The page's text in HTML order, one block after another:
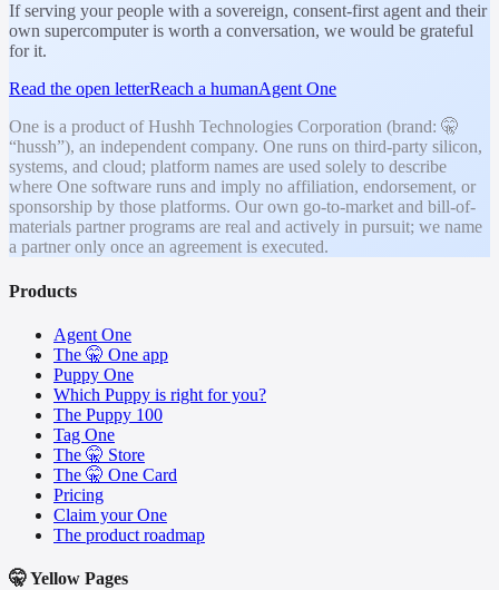
If serving your people with a sovereign, consent-first agent and their
own supercomputer is worth a conversation, we would be grateful
for it.
Read the open letterReach a humanAgent One
One is a product of Hushh Technologies Corporation (brand: 🤫
“hussh”), an independent company. One runs on third-party silicon,
systems, and cloud; platform names are used solely to describe
where One software runs and imply no affiliation, endorsement, or
sponsorship by those platforms. Our own go-to-market and bill-of-
materials partner programs are real and actively in pursuit; we name
a partner only once an agreement is executed.
Products
Agent One
The 🤫 One app
Puppy One
Which Puppy is right for you?
The Puppy 100
Tag One
The 🤫 Store
The 🤫 One Card
Pricing
Claim your One
The product roadmap
🤫 Yellow Pages